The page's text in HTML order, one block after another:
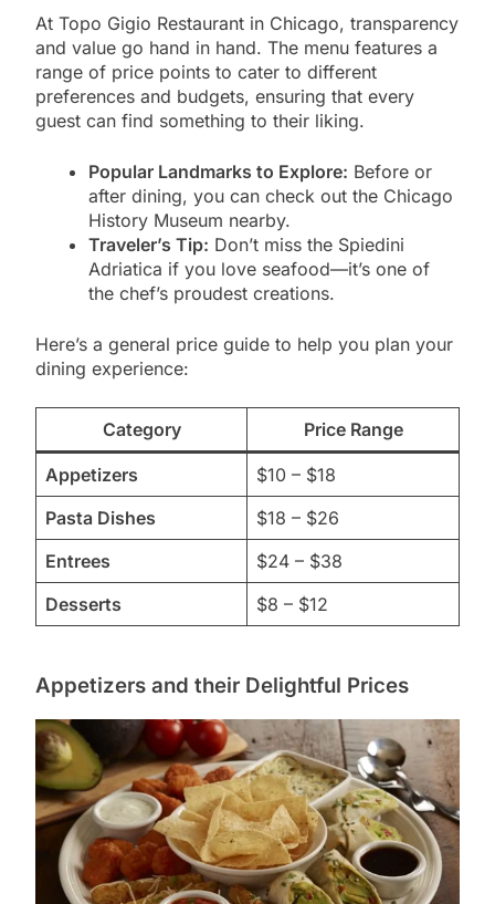
At Topo Gigio Restaurant in Chicago, transparency
and value go hand in hand. The menu features a
range of price points to cater to different
preferences and budgets, ensuring that every
guest can find something to their liking.
Popular Landmarks to Explore: Before or
after dining, you can check out the Chicago
History Museum nearby.
Traveler’s Tip: Don’t miss the Spiedini
Adriatica if you love seafood—it’s one of
the chef’s proudest creations.
Here’s a general price guide to help you plan your
dining experience:
Category Price Range
Appetizers
$10 – $18
Pasta Dishes
$18 – $26
Entrees
$24 – $38
Desserts
$8 – $12
Appetizers and their Delightful Prices